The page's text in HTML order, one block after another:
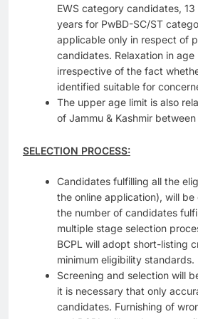
EWS category candidates,
years for PwBD-SC/ST
applicable only in respect of
candidates. Relaxation in
irrespective of the fact
identified suitable for
The upper age limit is also
of Jammu & Kashmir
SELECTION PROCESS:
Candidates fulfilling all the
the online application), will
the number of candidates
multiple stage selection
BCPL will adopt short-listing
minimum eligibility standards.
Screening and selection will
it is necessary that only
candidates. Furnishing of